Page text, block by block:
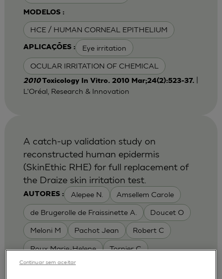
MODELOS :
HCE / HUMAN CORNEAL EPITHELIUM
APLICAÇÕES : Eye irritation
OCULAR IRRITATION OF CHEMICAL
2010Toxicology In Vitro. 2010 Mar;24(2):523-37.|
L'Oréal, Research & Innovation
AUTORES : Alepee N. Amsellem Carole
de Brugerolle de Fraissinette A. Doucet O
Meloni M Pachot Jean Robert C
Roux Marie-Helene Tornier C
MODELOS :
A catch-up validation study on
reconstructed human epidermis
(SkinEthic RHE) for full replacement of
the Draize skin irritation test.
Continuar sem aceitar